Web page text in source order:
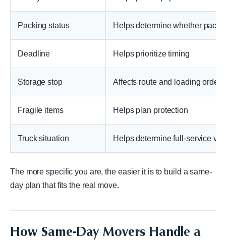
Packing status Helps determine whether
Deadline Helps prioritize timing
Storage stop Affects route and loading order
Fragile items Helps plan protection
Truck situation Helps determine full-service vs.
The more specific you are, the easier it is to build a same-
day plan that fits the real move.
How Same-Day Movers Handle a